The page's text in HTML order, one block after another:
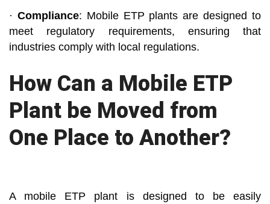
· Compliance: Mobile ETP plants are designed to
meet regulatory requirements, ensuring that
industries comply with local regulations.
How Can a Mobile ETP
Plant be Moved from
One Place to Another?
A mobile ETP plant is designed to be easily